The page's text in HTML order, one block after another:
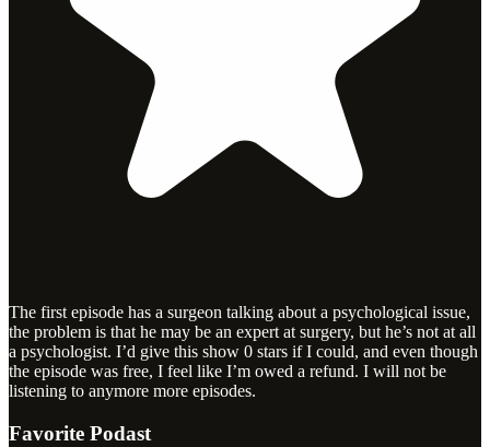
The first episode has a surgeon talking about a psychological issue,
the problem is that he may be an expert at surgery, but he’s not at all
a psychologist. I’d give this show 0 stars if I could, and even though
the episode was free, I feel like I’m owed a refund. I will not be
listening to anymore more episodes.
Favorite Podast